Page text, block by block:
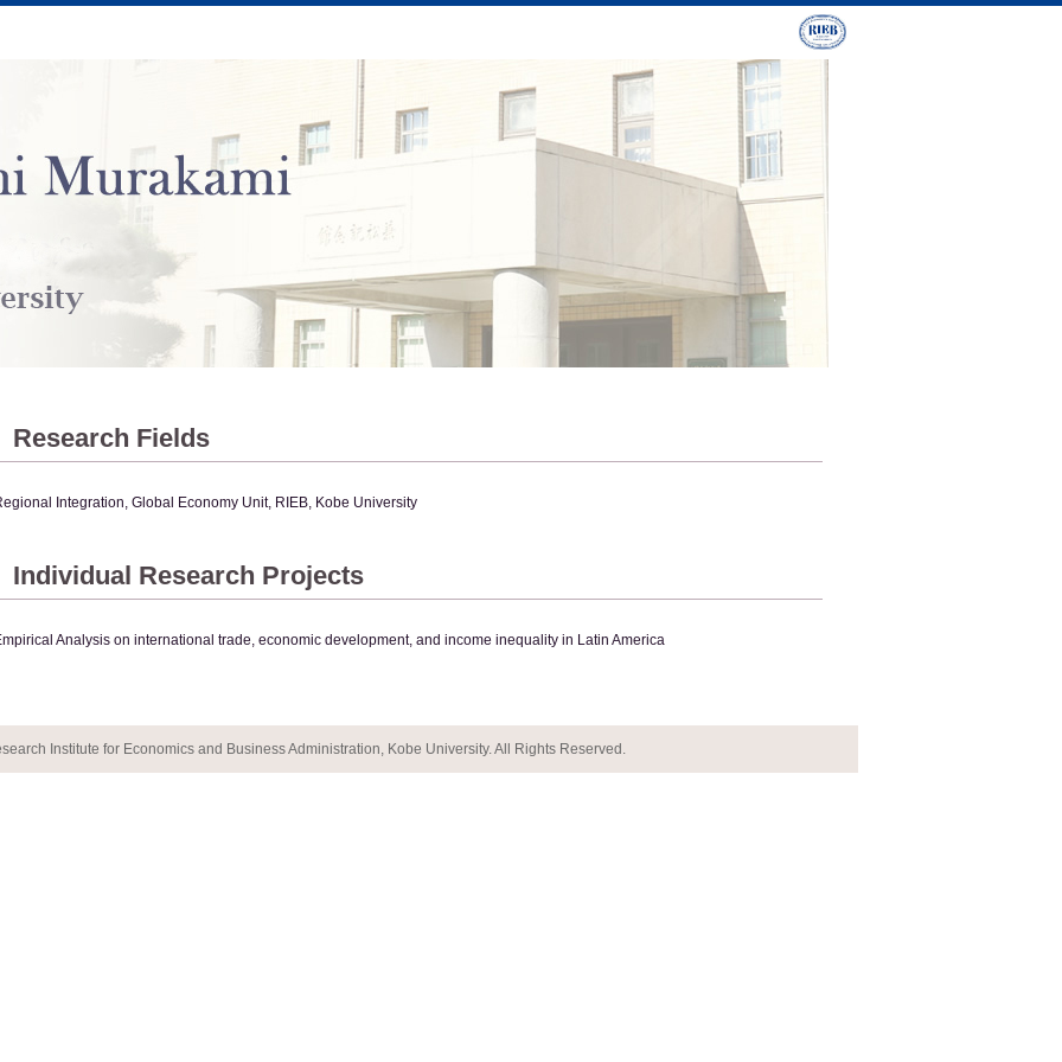
Research Fields
Integration, Global Economy Unit, RIEB, Kobe University
Individual Research Projects
Analysis on international trade, economic development, and income inequality in Latin America
Institute for Economics and Business Administration, Kobe University. All Rights Reserved.